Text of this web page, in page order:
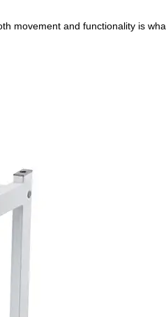
movement and functionality is